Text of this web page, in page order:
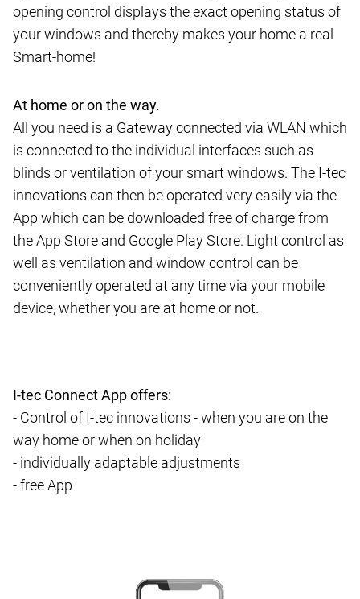
opening control displays the exact opening status of
your windows and thereby makes your home a real
Smart-home!
At home or on the way.
All you need is a Gateway connected via WLAN which
is connected to the individual interfaces such as
blinds or ventilation of your smart windows. The I-tec
innovations can then be operated very easily via the
App which can be downloaded free of charge from
the App Store and Google Play Store. Light control as
well as ventilation and window control can be
conveniently operated at any time via your mobile
device, whether you are at home or not.
I-tec Connect App offers:
- Control of I-tec innovations - when you are on the
way home or when on holiday
- individually adaptable adjustments
- free App